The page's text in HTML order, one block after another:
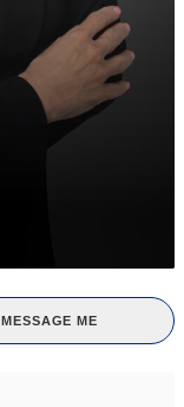
MESSAGE ME